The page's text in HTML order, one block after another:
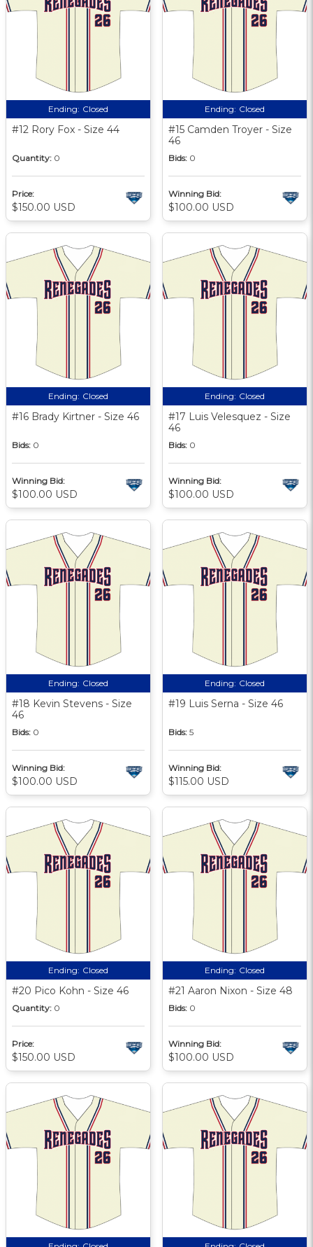
Ending: Closed
#12 Rory Fox - Size 44
Quantity: 0
Price:
$150.00 USD
Ending: Closed
#15 Camden Troyer - Size
46
Bids: 0
Winning Bid:
$100.00 USD
Ending: Closed
#16 Brady Kirtner - Size 46
Bids: 0
Winning Bid:
$100.00 USD
Ending: Closed
#17 Luis Velesquez - Size
46
Bids: 0
Winning Bid:
$100.00 USD
Ending: Closed
#18 Kevin Stevens - Size
46
Bids: 0
Winning Bid:
$100.00 USD
Ending: Closed
#19 Luis Serna - Size 46
Bids: 5
Winning Bid:
$115.00 USD
Ending: Closed
#20 Pico Kohn - Size 46
Quantity: 0
Price:
$150.00 USD
Ending: Closed
#21 Aaron Nixon - Size 48
Bids: 0
Winning Bid:
$100.00 USD